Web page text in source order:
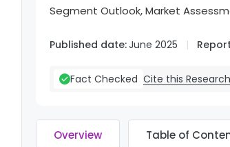
Segment Outlook, Market
Published date:June 2025
Fact Checked Cite this Research
Overview Table of